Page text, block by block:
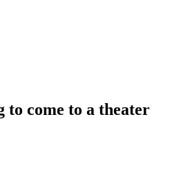
come to a theater